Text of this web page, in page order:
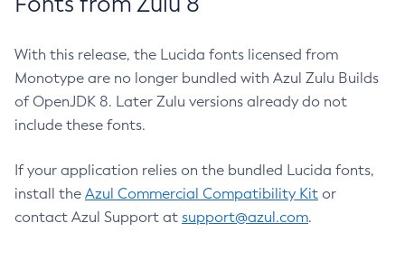
With this release, the Lucida fonts licensed from
Monotype are no longer bundled with Azul Zulu Builds
of OpenJDK 8. Later Zulu versions already do not
include these fonts.
If your application relies on the bundled Lucida fonts,
install the Azul Commercial Compatibility Kit or
contact Azul Support at support@azul.com.